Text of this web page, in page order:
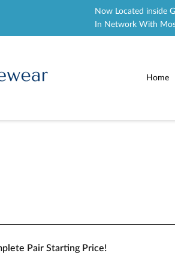
Now Located inside
In Network With
Home
Pair Starting Price!